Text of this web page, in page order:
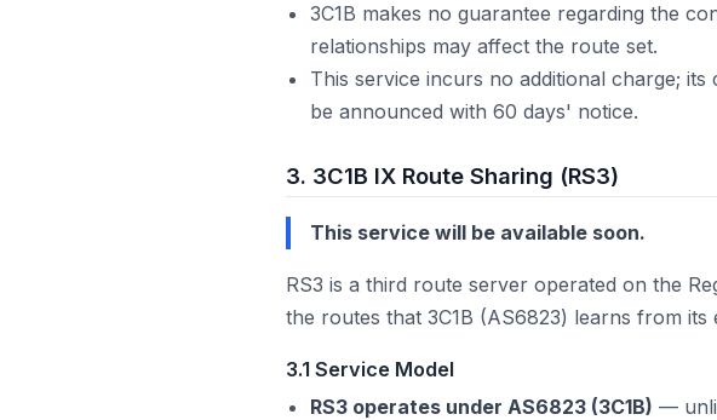
3C1B makes no guarantee regarding the
relationships may affect the route set.
This service incurs no additional charge;
be announced with 60 days' notice.
3. 3C1B IX Route Sharing (RS3)
This service will be available soon.
RS3 is a third route server operated on the
the routes that 3C1B (AS6823) learns from
3.1 Service Model
RS3 operates under AS6823 (3C1B) —